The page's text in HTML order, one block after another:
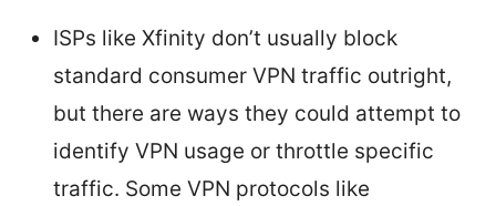
ISPs like Xfinity don’t usually block
standard consumer VPN traffic outright,
but there are ways they could attempt to
identify VPN usage or throttle specific
traffic. Some VPN protocols like